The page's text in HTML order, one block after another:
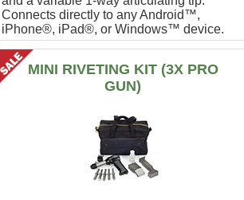
Connects directly to any Android™,
iPhone®, iPad®, or Windows™ device.
Ideal for engine cylinder inspections.
MINI RIVETING KIT (3X PRO
GUN)